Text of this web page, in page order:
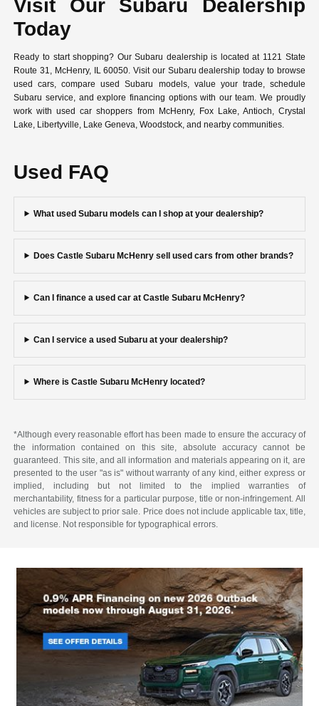
Visit Our Subaru Dealership
Today
Ready to start shopping? Our Subaru dealership is located at 1121 State
Route 31, McHenry, IL 60050. Visit our Subaru dealership today to browse
used cars, compare used Subaru models, value your trade, schedule
Subaru service, and explore financing options with our team. We proudly
work with used car shoppers from McHenry, Fox Lake, Antioch, Crystal
Lake, Libertyville, Lake Geneva, Woodstock, and nearby communities.
Used FAQ
What used Subaru models can I shop at your dealership?
Does Castle Subaru McHenry sell used cars from other brands?
Can I finance a used car at Castle Subaru McHenry?
Can I service a used Subaru at your dealership?
Where is Castle Subaru McHenry located?
*Although every reasonable effort has been made to ensure the accuracy of
the information contained on this site, absolute accuracy cannot be
guaranteed. This site, and all information and materials appearing on it, are
presented to the user "as is" without warranty of any kind, either express or
implied, including but not limited to the implied warranties of
merchantability, fitness for a particular purpose, title or non-infringement. All
vehicles are subject to prior sale. Price does not include applicable tax, title,
and license. Not responsible for typographical errors.